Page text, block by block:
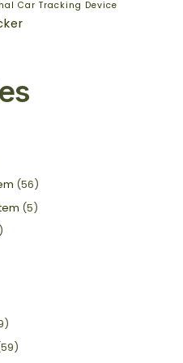
Car Tracking Device
(56)
(5)